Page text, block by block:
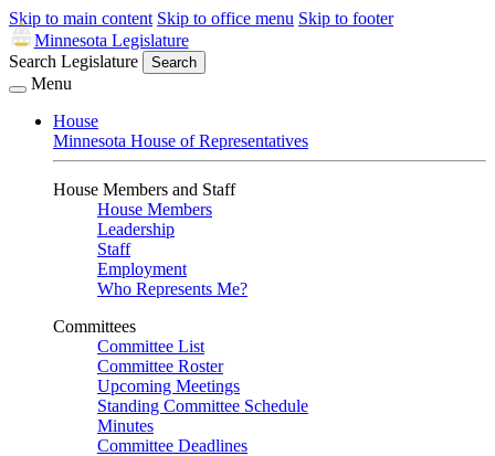
Skip to main content Skip to office menu Skip to footer
Minnesota Legislature
Search Legislature
Search
Menu
House
Minnesota House of Representatives
House Members and Staff
House Members
Leadership
Staff
Employment
Who Represents Me?
Committees
Committee List
Committee Roster
Upcoming Meetings
Standing Committee Schedule
Minutes
Committee Deadlines